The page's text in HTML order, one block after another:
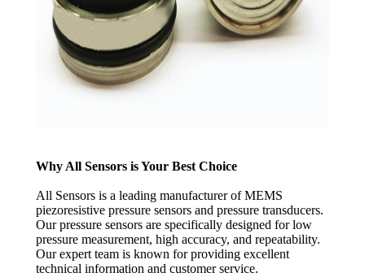
Why All Sensors is Your Best Choice
All Sensors is a leading manufacturer of MEMS
piezoresistive pressure sensors and pressure transducers.
Our pressure sensors are specifically designed for low
pressure measurement, high accuracy, and repeatability.
Our expert team is known for providing excellent
technical information and customer service.